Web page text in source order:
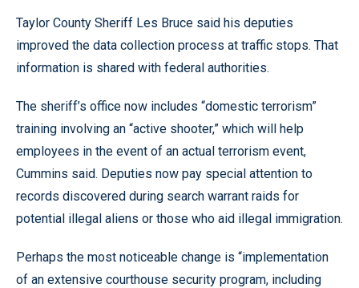
Taylor County Sheriff Les Bruce said his deputies
improved the data collection process at traffic stops. That
information is shared with federal authorities.
The sheriff’s office now includes “domestic terrorism”
training involving an “active shooter,” which will help
employees in the event of an actual terrorism event,
Cummins said. Deputies now pay special attention to
records discovered during search warrant raids for
potential illegal aliens or those who aid illegal immigration.
Perhaps the most noticeable change is “implementation
of an extensive courthouse security program, including